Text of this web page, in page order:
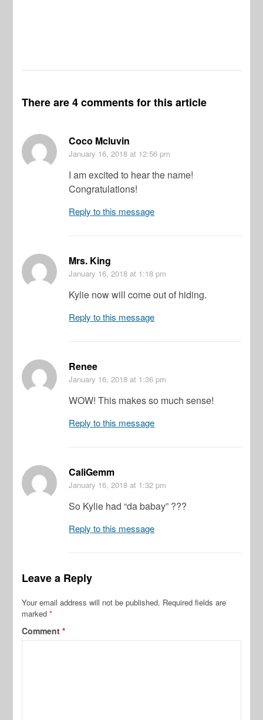
There are 4 comments for this article
Coco Mcluvin
January 16, 2018 at 12:56 pm
I am excited to hear the name!
Congratulations!
Reply to this message
Mrs. King
January 16, 2018 at 1:18 pm
Kylie now will come out of hiding.
Reply to this message
Renee
January 16, 2018 at 1:36 pm
WOW! This makes so much sense!
Reply to this message
CaliGemm
January 16, 2018 at 1:32 pm
So Kylie had “da babay” ???
Reply to this message
Leave a Reply
Your email address will not be published. Required fields are
marked*
Comment*